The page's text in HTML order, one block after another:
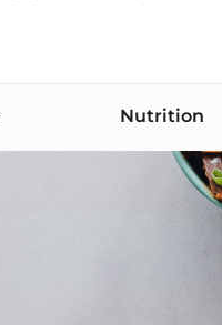
Nutrition